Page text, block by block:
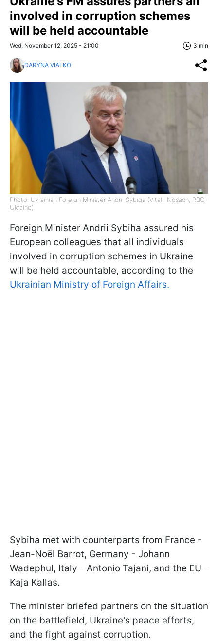
involved in corruption schemes
will be held accountable
Wed, November 12, 2025 - 21:00 3 min
DARYNA VIALKO
Photo: Ukrainian Foreign Minister Andrii Sybiga (Vitalii Nosach, RBC-
Ukraine)
Foreign Minister Andrii Sybiha assured his
European colleagues that all individuals
involved in corruption schemes in Ukraine
will be held accountable, according to the
Ukrainian Ministry of Foreign Affairs.
Sybiha met with counterparts from France -
Jean-Noël Barrot, Germany - Johann
Wadephul, Italy - Antonio Tajani, and the EU -
Kaja Kallas.
The minister briefed partners on the situation
on the battlefield, Ukraine's peace efforts,
and the fight against corruption.